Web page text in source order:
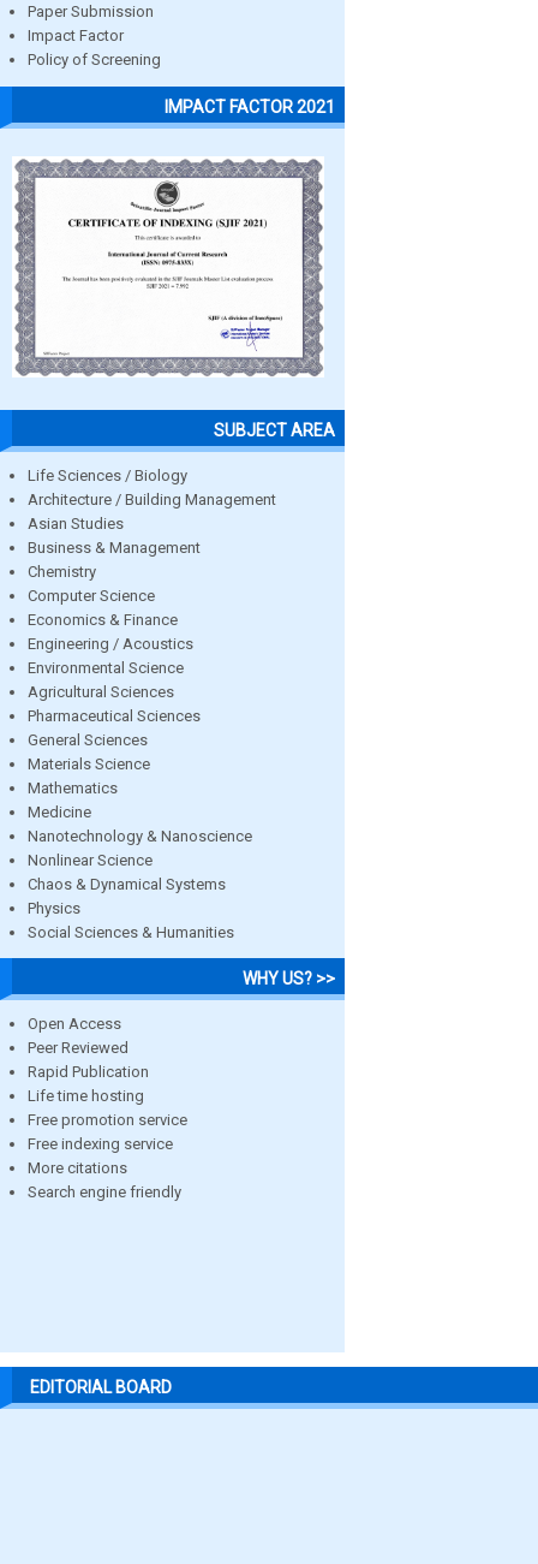
Paper Submission
Impact Factor
Policy of Screening
IMPACT FACTOR 2021
SUBJECT AREA
Life Sciences / Biology
Architecture / Building Management
Asian Studies
Business & Management
Chemistry
Computer Science
Economics & Finance
Engineering / Acoustics
Environmental Science
Agricultural Sciences
Pharmaceutical Sciences
General Sciences
Materials Science
Mathematics
Medicine
Nanotechnology & Nanoscience
Nonlinear Science
Chaos & Dynamical Systems
Physics
Social Sciences & Humanities
WHY US? >>
Open Access
Peer Reviewed
Rapid Publication
Life time hosting
Free promotion service
Free indexing service
More citations
Search engine friendly
EDITORIAL BOARD